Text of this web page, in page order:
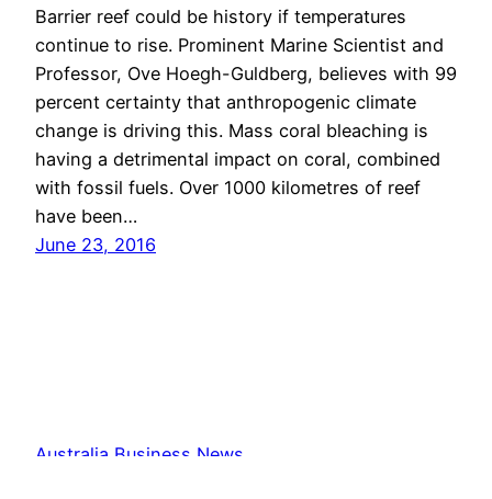
Barrier reef could be history if temperatures
continue to rise. Prominent Marine Scientist and
Professor, Ove Hoegh-Guldberg, believes with 99
percent certainty that anthropogenic climate
change is driving this. Mass coral bleaching is
having a detrimental impact on coral, combined
with fossil fuels. Over 1000 kilometres of reef
have been…
June 23, 2016
Australia Business News